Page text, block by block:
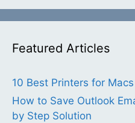
Featured Articles
10 Best Printers for Macs
How to Save Outlook
by Step Solution